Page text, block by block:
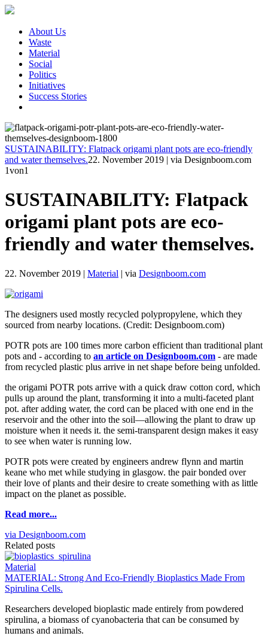
About Us
Waste
Material
Social
Politics
Initiatives
Success Stories
SUSTAINABILITY: Flatpack origami plant pots are eco-friendly
and water themselves.22. November 2019 | via Designboom.com
1von1
SUSTAINABILITY: Flatpack
origami plant pots are eco-
friendly and water themselves.
22. November 2019 | Material | via Designboom.com
The designers used mostly recycled polypropylene, which they
sourced from nearby locations. (Credit: Designboom.com)
POTR pots are 100 times more carbon efficient than traditional plant
pots and - according to an article on Designboom.com - are made
from recycled plastic plus arrive in net shape before being unfolded.
the origami POTR pots arrive with a quick draw cotton cord, which
pulls up around the plant, transforming it into a multi-faceted plant
pot. after adding water, the cord can be placed with one end in the
reservoir and the other into the soil—allowing the plant to draw up
moisture when it needs it. the semi-transparent design makes it easy
to see when water is running low.
POTR pots were created by engineers andrew flynn and martin
keane who met while studying in glasgow. the pair bonded over
their love of plants and their desire to create something with as little
impact on the planet as possible.
Read more...
via Designboom.com
Related posts
Material
MATERIAL: Strong And Eco-Friendly Bioplastics Made From
Spirulina Cells.
Researchers developed bioplastic made entirely from powdered
spirulina, a biomass of cyanobacteria that can be consumed by
humans and animals.